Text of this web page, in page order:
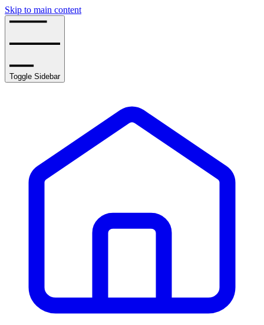
Skip to main content
Toggle Sidebar